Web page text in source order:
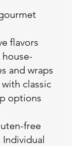
flavors
house-
and wraps
classic
options
free